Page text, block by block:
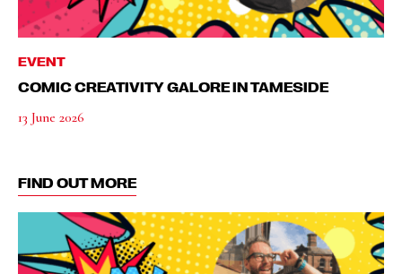
EVENT
COMIC CREATIVITY GALORE IN TAMESIDE
13 June 2026
FIND OUT MORE